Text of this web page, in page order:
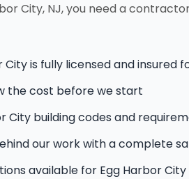
City, NJ, you need a
City is fully licensed and insured
the cost before we start
City building codes and
our work with a complete
available for Egg Harbor City